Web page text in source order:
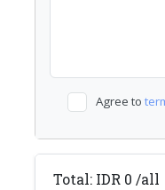
Agree to
Total: IDR 0 /all